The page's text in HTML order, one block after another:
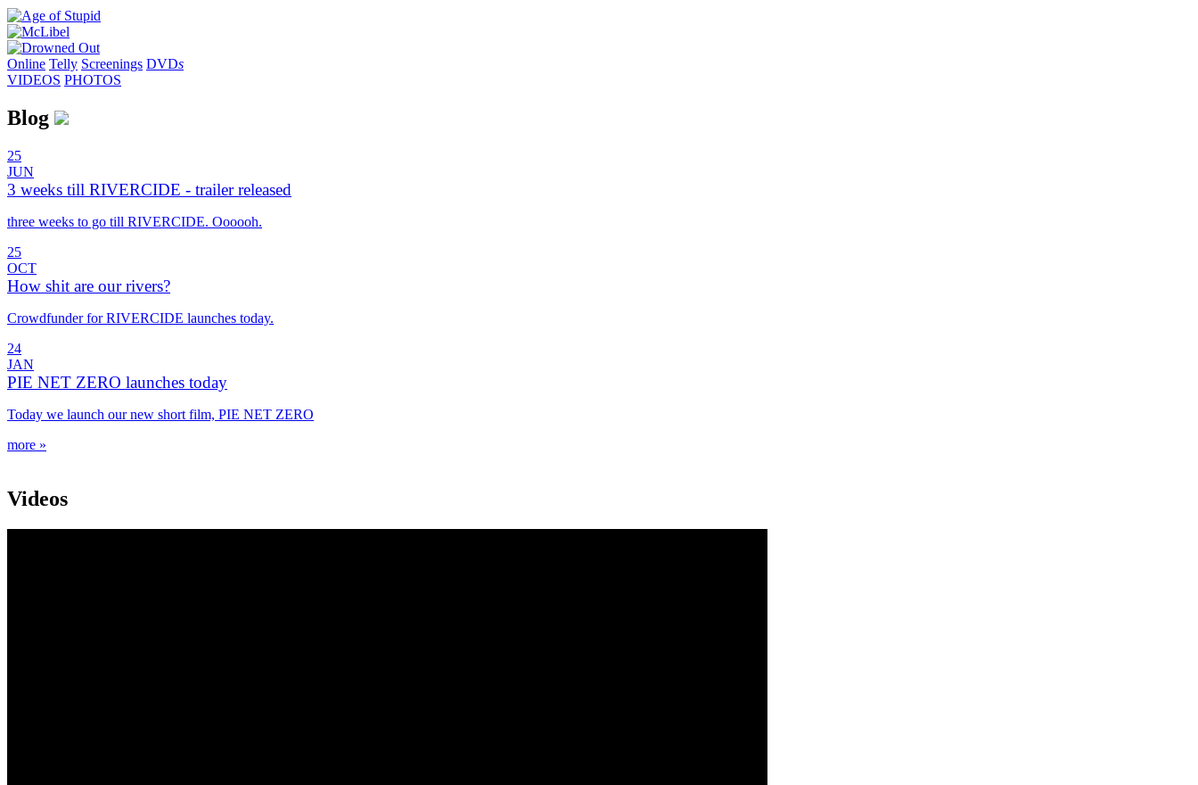
Online Telly Screenings DVDs
VIDEOS PHOTOS
Blog
25
JUN
3 weeks till RIVERCIDE - trailer released
three weeks to go till RIVERCIDE. Oooooh.
25
OCT
How shit are our rivers?
Crowdfunder for RIVERCIDE launches today.
24
JAN
PIE NET ZERO launches today
Today we launch our new short film, PIE NET ZERO
more »
Videos